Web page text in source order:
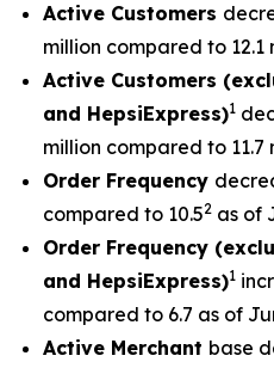
Active Customers
million compared to 12.1
Active Customers
and HepsiExpress)1
million compared to 11.7
Order Frequency
compared to 10.52 as of
Order Frequency
and HepsiExpress)1
compared to 6.7 as of
Active Merchant base